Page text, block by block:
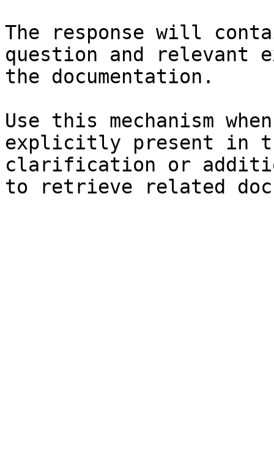
The response will
question and relevant
the documentation.
Use this mechanism
explicitly present in
clarification or